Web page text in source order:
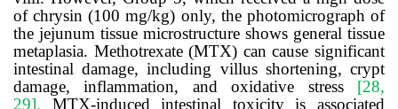
of chrysin (100 mg/kg) only, the photomicrograph of
the jejunum tissue microstructure shows general tissue
metaplasia. Methotrexate (MTX) can cause significant
intestinal damage, including villus shortening, crypt
damage, inflammation, and oxidative stress [28,
29]. MTX-induced intestinal toxicity is associated